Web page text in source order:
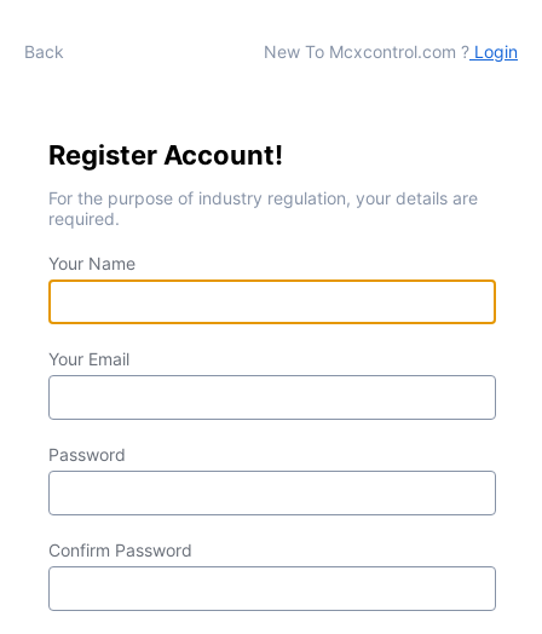
Back New To Mcxcontrol.com ? Login
Register Account!
For the purpose of industry regulation, your details are
required.
Your Name
Your Email
Password
Confirm Password